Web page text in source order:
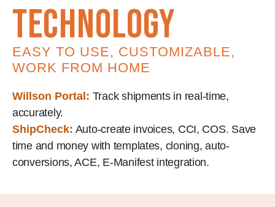
technology
EASY TO USE, CUSTOMIZABLE,
WORK FROM HOME
Willson Portal: Track shipments in real-time,
accurately.
ShipCheck: Auto-create invoices, CCI, COS. Save
time and money with templates, cloning, auto-
conversions, ACE, E-Manifest integration.